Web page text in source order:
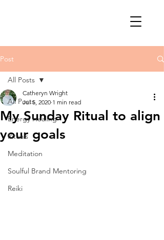
Post
All Posts
Energy Healing
Rituals
Meditation
Soulful Brand Mentoring
Reiki
All Posts
My Sunday Ritual to align
your goals
Catheryn Wright
Jul 5, 2020 1 min read